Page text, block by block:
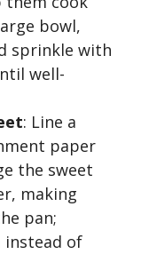
bowl,
sprinkle with
well-
: Line a
paper
the sweet
making
pan;
instead of